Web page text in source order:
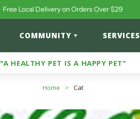
Free Local Delivery on Orders Over $29
COMMUNITY SERVICES
"A HEALTHY PET IS A HAPPY PET"
Home > Cat